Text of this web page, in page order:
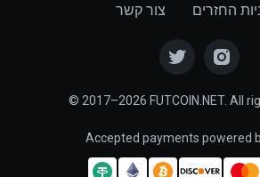
החזרים
צור קשר
© 2017–2026 FUTCOIN.NET. All
Accepted payments powered